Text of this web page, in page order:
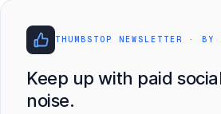
THUMBSTOP NEWSLETTER · BY
Keep up with paid
noise.